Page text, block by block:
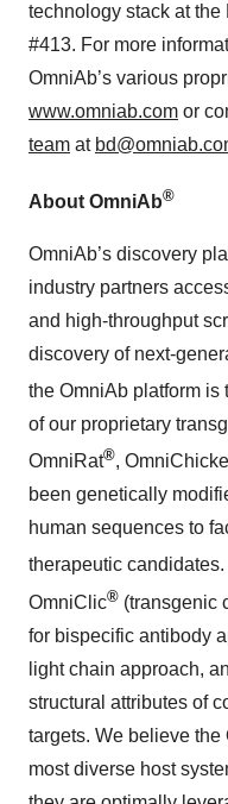
technology stack at
#413. For more
OmniAb’s various
www.omniab.com or
team at
About OmniAb®
OmniAb’s discovery
industry partners
and high-throughput
discovery of next-
the OmniAb platform
of our proprietary
OmniRat®,
been genetically
human sequences to
therapeutic
OmniClic® (transgenic
for bispecific antibody
light chain approach,
structural attributes of
targets. We believe
most diverse host